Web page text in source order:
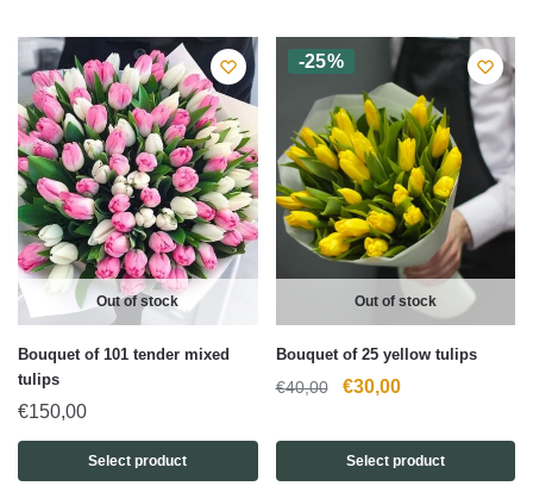
Out of stock
Bouquet of 101 tender mixed
tulips
€150,00
Select product
-25%
Out of stock
Bouquet of 25 yellow tulips
€40,00
Original
was:
€40,00.
€30,00Current
is:
Select product